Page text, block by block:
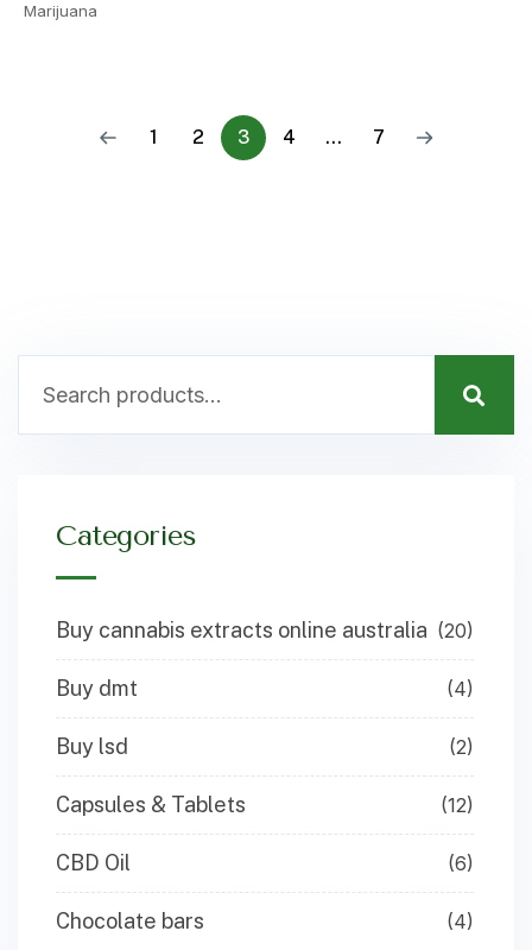
Marijuana
1 2 3 4 … 7
Categories
Buy cannabis extracts online australia (20)
Buy dmt (4)
Buy lsd (2)
Capsules & Tablets (12)
CBD Oil (6)
Chocolate bars (4)